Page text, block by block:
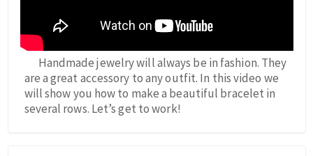
Handmade jewelry will always be in fashion. They
are a great accessory to any outfit. In this video we
will show you how to make a beautiful bracelet in
several rows. Let’s get to work!